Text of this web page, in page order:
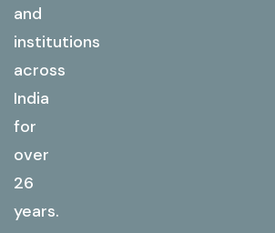
and
institutions
across
India
for
over
26
years.